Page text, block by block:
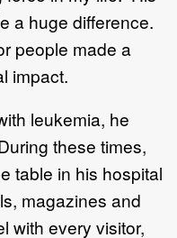
a huge difference.
people made a
impact.
leukemia, he
these times,
table in his hospital
magazines and
with every visitor,